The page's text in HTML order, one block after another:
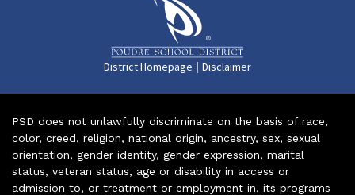
District Homepage | Disclaimer
PSD does not unlawfully discriminate on the basis of race,
color, creed, religion, national origin, ancestry, sex, sexual
orientation, gender identity, gender expression, marital
status, veteran status, age or disability in access or
admission to, or treatment or employment in, its programs